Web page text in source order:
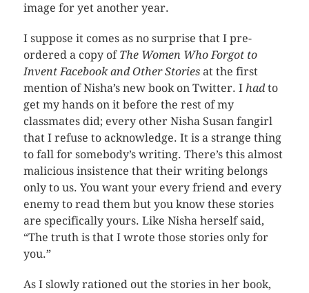
image for yet another year.
I suppose it comes as no surprise that I pre-
ordered a copy of The Women Who Forgot to
Invent Facebook and Other Storiesat the first
mention of Nisha’s new book on Twitter. I hadto
get my hands on it before the rest of my
classmates did; every other Nisha Susan fangirl
that I refuse to acknowledge. It is a strange thing
to fall for somebody’s writing. There’s this almost
malicious insistence that their writing belongs
only to us. You want your every friend and every
enemy to read them but you know these stories
are specifically yours. Like Nisha herself said,
“The truth is that I wrote those stories only for
you.”
As I slowly rationed out the stories in her book,